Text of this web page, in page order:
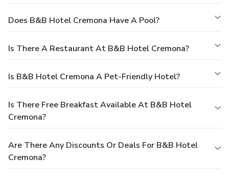
Does B&B Hotel Cremona Have A Pool?
Is There A Restaurant At B&B Hotel Cremona?
Is B&B Hotel Cremona A Pet-Friendly Hotel?
Is There Free Breakfast Available At B&B Hotel
Cremona?
Are There Any Discounts Or Deals For B&B Hotel
Cremona?